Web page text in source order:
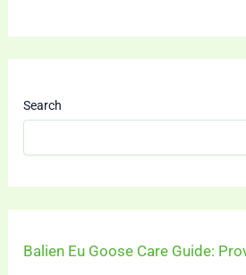
Search
Balien Eu Goose Care Guide: